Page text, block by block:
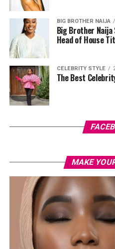
Photo: Instagram/@Tiwasavage
“It made me think, ‘Was
beginning?'” she said,
Savage admitted that, for a
how deeply the incident
“I never really dealt with it. I
even put it in my music, but
said, explaining that she
impact the incident had on
BIG BROTHER NAIJA
Big Brother Naija
Head of House
CELEBRITY STYLE
The Best
MAKE